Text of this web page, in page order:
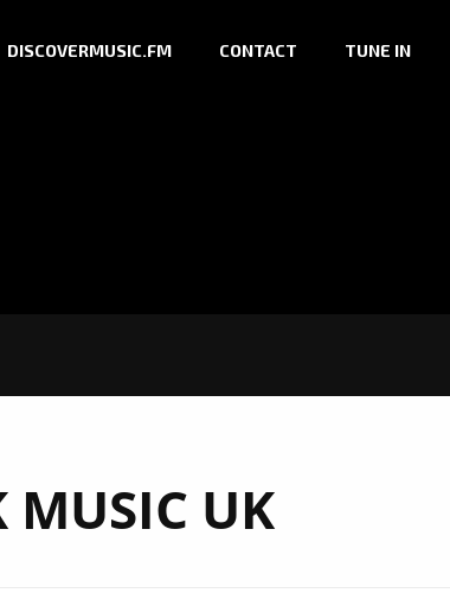
DISCOVERMUSIC.FM CONTACT TUNE IN
MUSIC UK